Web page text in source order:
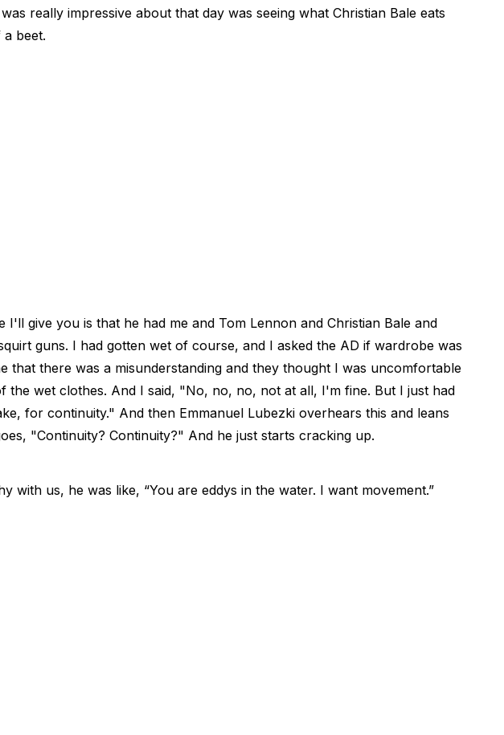
really impressive about that day was seeing what Christian Bale eats
beet.
I'll give you is that he had me and Tom Lennon and Christian Bale and
guns. I had gotten wet of course, and I asked the AD if wardrobe was
that there was a misunderstanding and they thought I was uncomfortable
the wet clothes. And I said, "No, no, no, not at all, I'm fine. But I just had
for continuity." And then Emmanuel Lubezki overhears this and leans
"Continuity? Continuity?" And he just starts cracking up.
with us, he was like, “You are eddys in the water. I want movement.”